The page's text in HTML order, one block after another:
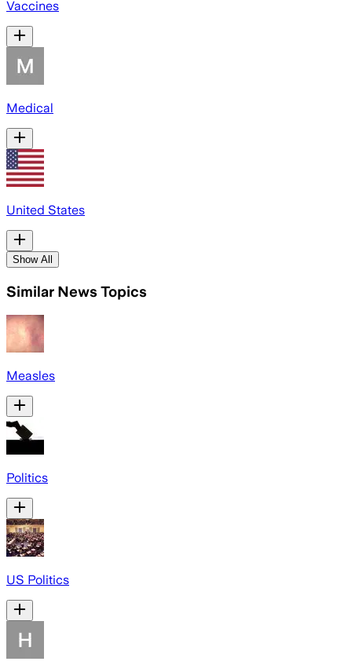
Vaccines
Medical
United States
Show All
Similar News Topics
Measles
Politics
US Politics